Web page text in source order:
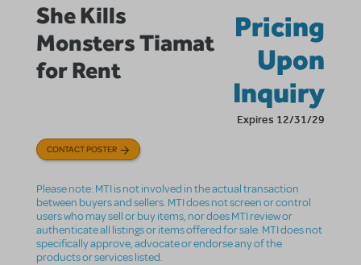
She Kills
Monsters Tiamat
for Rent
Pricing
Upon
Inquiry
Expires 12/31/29
CONTACT POSTER
Please note: MTI is not involved in the actual transaction
between buyers and sellers. MTI does not screen or control
users who may sell or buy items, nor does MTI review or
authenticate all listings or items offered for sale. MTI does not
specifically approve, advocate or endorse any of the
products or services listed.